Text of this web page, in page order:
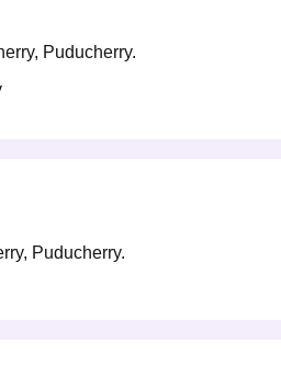
Puducherry.
Puducherry.